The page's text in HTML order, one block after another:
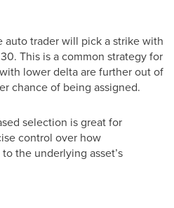
auto trader will pick a strike with
This is a common strategy for
lower delta are further out of
chance of being assigned.
selection is great for
control over how
the underlying asset’s